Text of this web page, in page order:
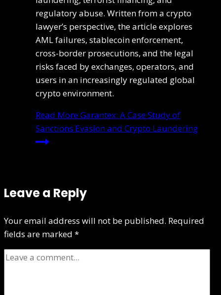
regulatory abuse. Written from a crypto
lawyer’s perspective, the article explores
AML failures, stablecoin enforcement,
cross-border prosecutions, and the legal
risks faced by exchanges, operators, and
users in an increasingly regulated global
crypto environment.
Read MoreGarantex: A Case Study of
Sanctions Evasion and Crypto Laundering
Leave a Reply
Your email address will not be published. Required
fields are marked *